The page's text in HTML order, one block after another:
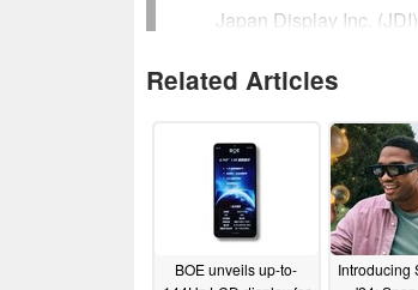
Japan Display Inc.
Representative: Scott
Inquiries: Haruhiko
Telephone: +81-3-
www.j-display.com/en/
Develops World’s
Related Articles
BOE unveils up-to-
Introducing